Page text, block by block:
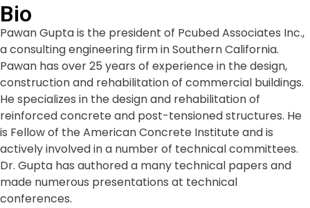
Bio
Pawan Gupta is the president of Pcubed Associates Inc.,
a consulting engineering firm in Southern California.
Pawan has over 25 years of experience in the design,
construction and rehabilitation of commercial buildings.
He specializes in the design and rehabilitation of
reinforced concrete and post-tensioned structures. He
is Fellow of the American Concrete Institute and is
actively involved in a number of technical committees.
Dr. Gupta has authored a many technical papers and
made numerous presentations at technical
conferences.